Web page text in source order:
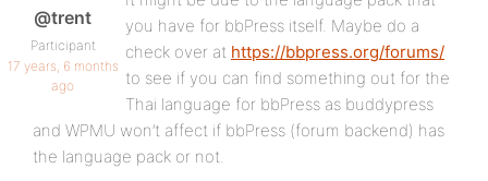
@trent
Participant
17 years, 6 months
ago
you have for bbPress itself. Maybe do a
check over at https://bbpress.org/forums/
to see if you can find something out for the
Thai language for bbPress as buddypress
and WPMU won’t affect if bbPress (forum backend) has
the language pack or not.